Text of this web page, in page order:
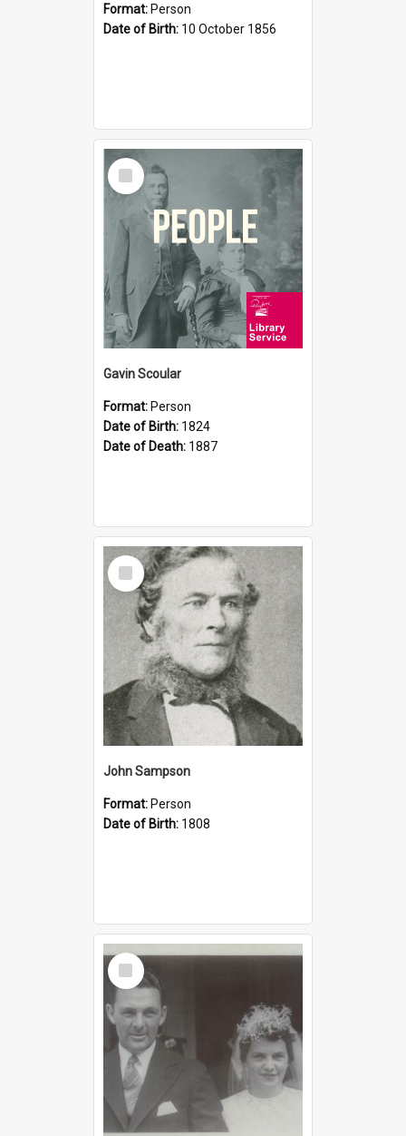
Format: Person
Date of Birth: 10 October 1856
Select
Item
Gavin Scoular
Format: Person
Date of Birth: 1824
Date of Death: 1887
Select
Item
John Sampson
Format: Person
Date of Birth: 1808
Select
Item